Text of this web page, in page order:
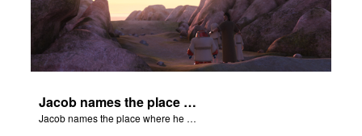
Jacob names the place where he wrested with God Peniel.
Jacob names the place where he wrested with God Peniel.